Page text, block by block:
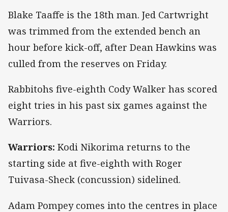
Blake Taaffe is the 18th man. Jed Cartwright
was trimmed from the extended bench an
hour before kick-off, after Dean Hawkins was
culled from the reserves on Friday.
Rabbitohs five-eighth Cody Walker has scored
eight tries in his past six games against the
Warriors.
Warriors: Kodi Nikorima returns to the
starting side at five-eighth with Roger
Tuivasa-Sheck (concussion) sidelined.
Adam Pompey comes into the centres in place